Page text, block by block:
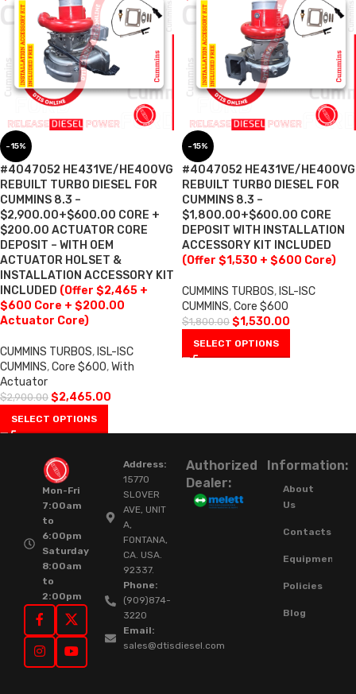
-15%
#4047052 HE431VE/HE400VG
REBUILT TURBO DIESEL FOR
CUMMINS 8.3 –
$2,900.00+$600.00 CORE +
$200.00 ACTUATOR CORE
DEPOSIT – WITH OEM
ACTUATOR HOLSET &
INSTALLATION ACCESSORY KIT
INCLUDED (Offer $2,465 +
$600 Core + $200.00
Actuator Core)
CUMMINS TURBOS, ISL-ISC
CUMMINS,Core $600,With
Actuator
$2,900.00 $2,465.00
SELECT OPTIONS
-15%
#4047052 HE431VE/HE400VG
REBUILT TURBO DIESEL FOR
CUMMINS 8.3 –
$1,800.00+$600.00 CORE
DEPOSIT WITH INSTALLATION
ACCESSORY KIT INCLUDED
(Offer $1,530 + $600 Core)
CUMMINS TURBOS, ISL-ISC
CUMMINS,Core $600
$1,800.00 $1,530.00
SELECT OPTIONS
Mon-Fri
7:00am
to
6:00pm
Saturday
8:00am
to
2:00pm
Address:
15770
SLOVER
AVE, UNIT
A,
FONTANA,
CA. USA.
92337.
Phone:
(909)874-
3220
Email:
sales@dtisdiesel.com
Authorized
Dealer:
Information:
About
Us
Contacts
Equipment
Policies
Blog